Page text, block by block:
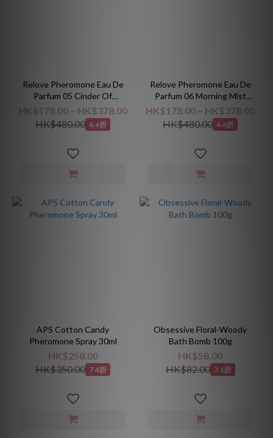
Relove Pheromone Eau De
Parfum 05 Cinder Of
Tobacco Elegance
HK$178.00 ~ HK$378.00
HK$480.00 6.6折
Relove Pheromone Eau De
Parfum 06 Morning Mist
Forest
HK$178.00 ~ HK$378.00
HK$480.00 6.6折
APS Cotton Candy
Pheromone Spray 30ml
HK$258.00
HK$350.00 7.4折
Obsessive Floral-Woody
Bath Bomb 100g
HK$58.00
HK$82.00 7.1折